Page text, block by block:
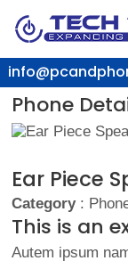
Phone
Ear Piece
Category:
This is an
Autem ipsum